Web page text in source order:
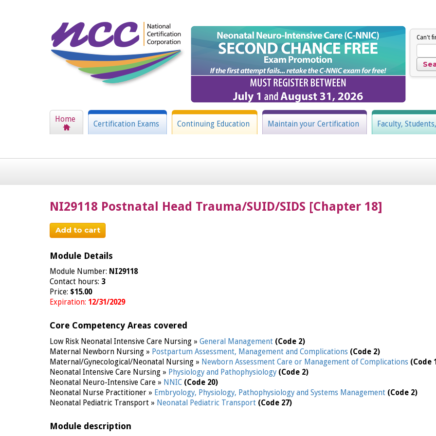
Can't
Home
Certification Exams Continuing Education Maintain your Certification Faculty,
NI29118 Postnatal Head Trauma/SUID/SIDS [Chapter 18]
Add to cart
Module Details
Module Number: NI29118
Contact hours: 3
Price: $15.00
Expiration: 12/31/2029
Core Competency Areas covered
Low Risk Neonatal Intensive Care Nursing » General Management (Code 2)
Maternal Newborn Nursing » Postpartum Assessment, Management and Complications (Code 2)
Maternal/Gynecological/Neonatal Nursing » Newborn Assessment Care or Management of Complications (Code
Neonatal Intensive Care Nursing » Physiology and Pathophysiology (Code 2)
Neonatal Neuro-Intensive Care » NNIC (Code 20)
Neonatal Nurse Practitioner » Embryology, Physiology, Pathophysiology and Systems Management (Code 2)
Neonatal Pediatric Transport » Neonatal Pediatric Transport (Code 27)
Module description